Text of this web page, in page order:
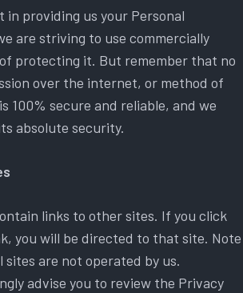
in providing us your Personal
are striving to use commercially
protecting it. But remember that no
over the internet, or method of
100% secure and reliable, and we
absolute security.
links to other sites. If you click
you will be directed to that site. Note
are not operated by us.
advise you to review the Privacy